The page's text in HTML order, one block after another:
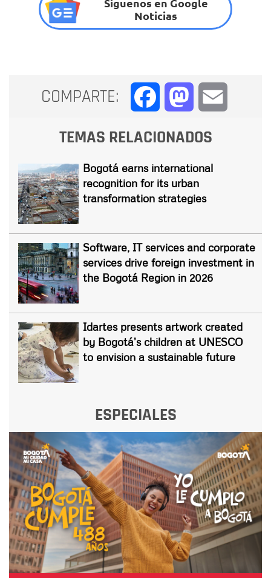
Noticias
COMPARTE: Facebook Mastodon
TEMAS RELACIONADOS
Bogotá earns international
recognition for its urban
transformation strategies
Software, IT services and corporate
services drive foreign investment in
the Bogotá Region in 2026
Idartes presents artwork created
by Bogotá’s children at UNESCO
to envision a sustainable future
ESPECIALES